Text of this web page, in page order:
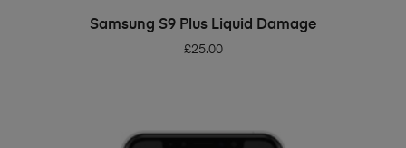
ADD TO BASKET
Samsung S9 Plus Liquid Damage
£25.00